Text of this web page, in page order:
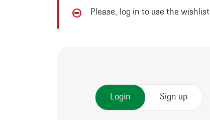
Please, log in to use the
Login Sign up